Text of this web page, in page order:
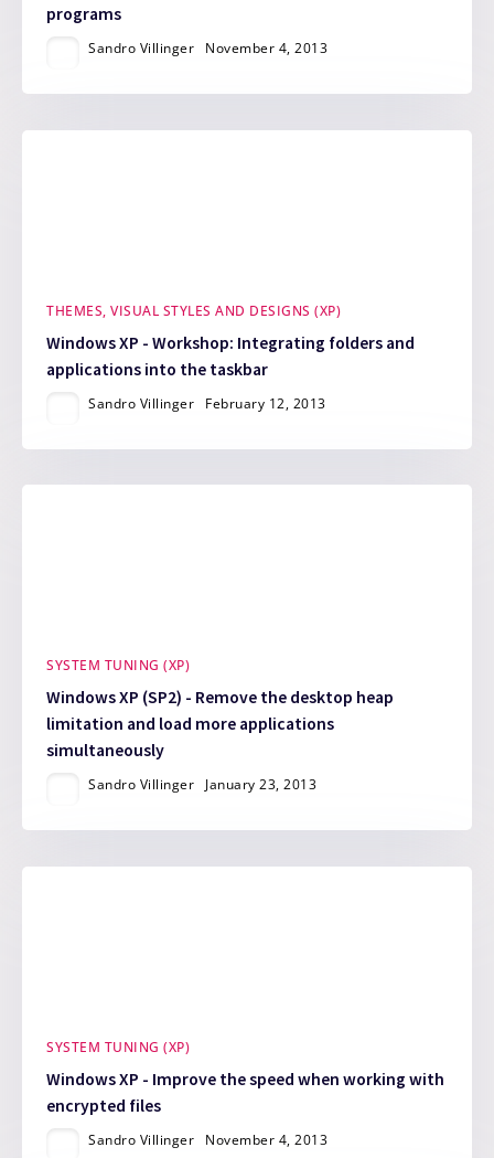
programs
Sandro Villinger November 4, 2013
THEMES, VISUAL STYLES AND DESIGNS (XP)
Windows XP - Workshop: Integrating folders and
applications into the taskbar
Sandro Villinger February 12, 2013
SYSTEM TUNING (XP)
Windows XP (SP2) - Remove the desktop heap
limitation and load more applications
simultaneously
Sandro Villinger January 23, 2013
SYSTEM TUNING (XP)
Windows XP - Improve the speed when working with
encrypted files
Sandro Villinger November 4, 2013